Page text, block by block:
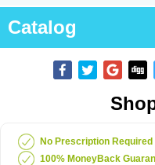
Catalog
No Prescription Required
100% MoneyBack